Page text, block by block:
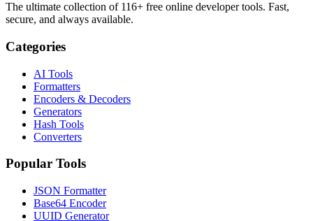
The ultimate collection of 116+ free online developer tools. Fast,
secure, and always available.
Categories
AI Tools
Formatters
Encoders & Decoders
Generators
Hash Tools
Converters
Popular Tools
JSON Formatter
Base64 Encoder
UUID Generator